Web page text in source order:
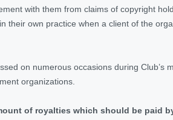
with them from claims of copyright
their own practice when a client of the
on numerous occasions during
organizations.
of royalties which should be paid